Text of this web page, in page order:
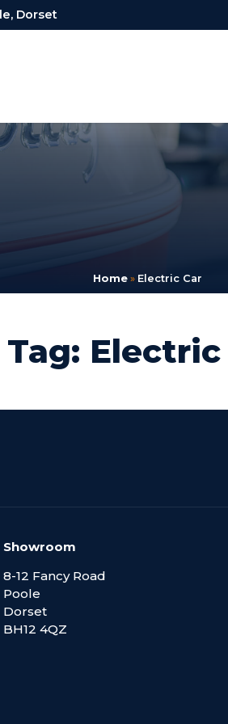
Dorset
Home» Electric Car
Tag: Electric
Showroom
8-12 Fancy Road
Poole
Dorset
BH12 4QZ